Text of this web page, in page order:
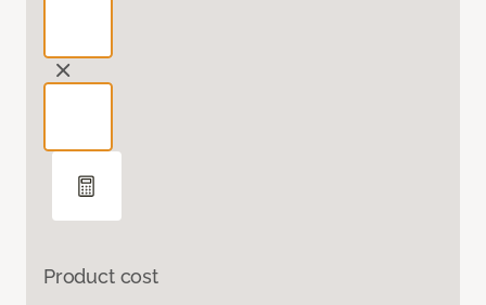
Product cost